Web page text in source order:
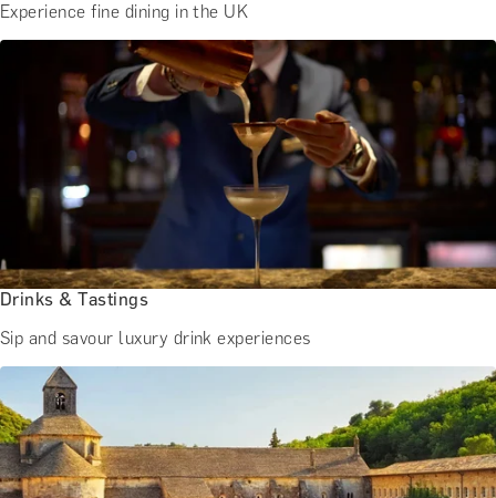
Experience fine dining in the UK
Drinks & Tastings
Sip and savour luxury drink experiences